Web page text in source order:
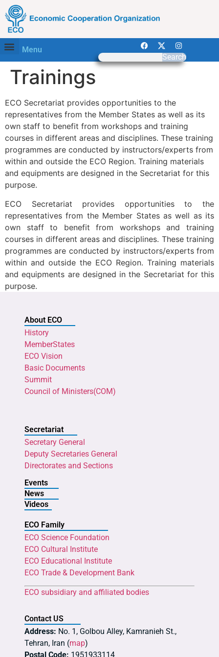
Menu
Search
Trainings
ECO Secretariat provides opportunities to the
representatives from the Member States as well as its
own staff to benefit from workshops and training
courses in different areas and disciplines. These training
programmes are conducted by instructors/experts from
within and outside the ECO Region. Training materials
and equipments are designed in the Secretariat for this
purpose.
ECO Secretariat provides opportunities to the
representatives from the Member States as well as its
own staff to benefit from workshops and training
courses in different areas and disciplines. These training
programmes are conducted by instructors/experts from
within and outside the ECO Region. Training materials
and equipments are designed in the Secretariat for this
purpose.
About ECO
History
MemberStates
ECO Vision
Basic Documents
Summit
Council of Ministers(COM)
Secretariat
Secretary General
Deputy Secretaries General
Directorates and Sections
Events
News
Videos
ECO Family
ECO Science Foundation
ECO Cultural Institute
ECO Educational Institute
ECO Trade & Development Bank
ECO subsidiary and affiliated bodies
Contact US
Address: No. 1, Golbou Alley, Kamranieh St.,
Tehran, Iran (map)
Postal Code: 1951933114